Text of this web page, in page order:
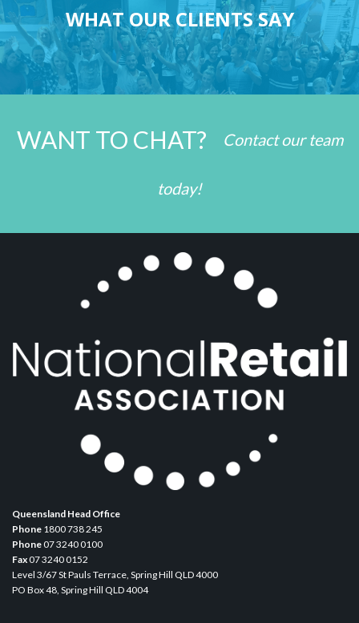
WHAT OUR CLIENTS SAY
WANT TO CHAT? Contact our team
today!
Queensland Head Office
Phone 1800 738 245
Phone07 3240 0100
Fax07 3240 0152
Level 3/67 St Pauls Terrace, Spring Hill QLD 4000
PO Box 48, Spring Hill QLD 4004